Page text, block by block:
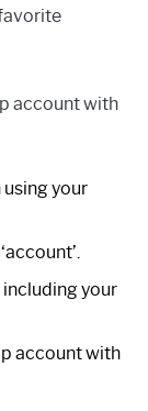
account with
using your
your
account with